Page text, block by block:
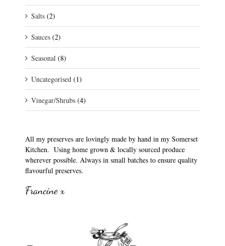
Salts (2)
Sauces (2)
Seasonal (8)
Uncategorised (1)
Vinegar/Shrubs (4)
All my preserves are lovingly made by hand in my Somerset
Kitchen. Using home grown & locally sourced produce
wherever possible. Always in small batches to ensure quality
flavourful preserves.
Francine x